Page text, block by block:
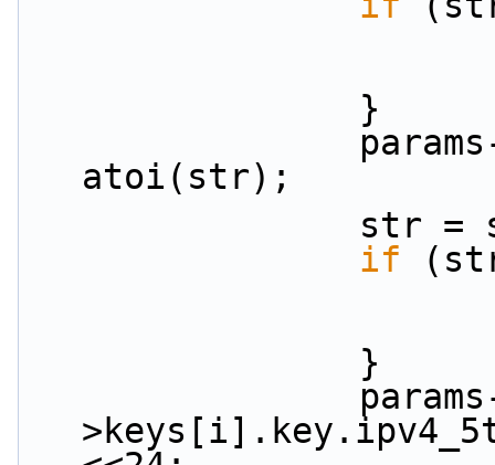
                }
atoi(str);
if
                }